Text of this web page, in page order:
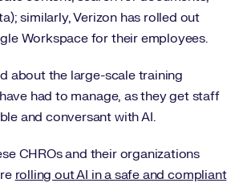
similarly, Verizon has rolled out
Workspace for their employees.
about the large-scale training
had to manage, as they get staff
and conversant with AI.
CHROs and their organizations
rolling out AI in a safe and compliant